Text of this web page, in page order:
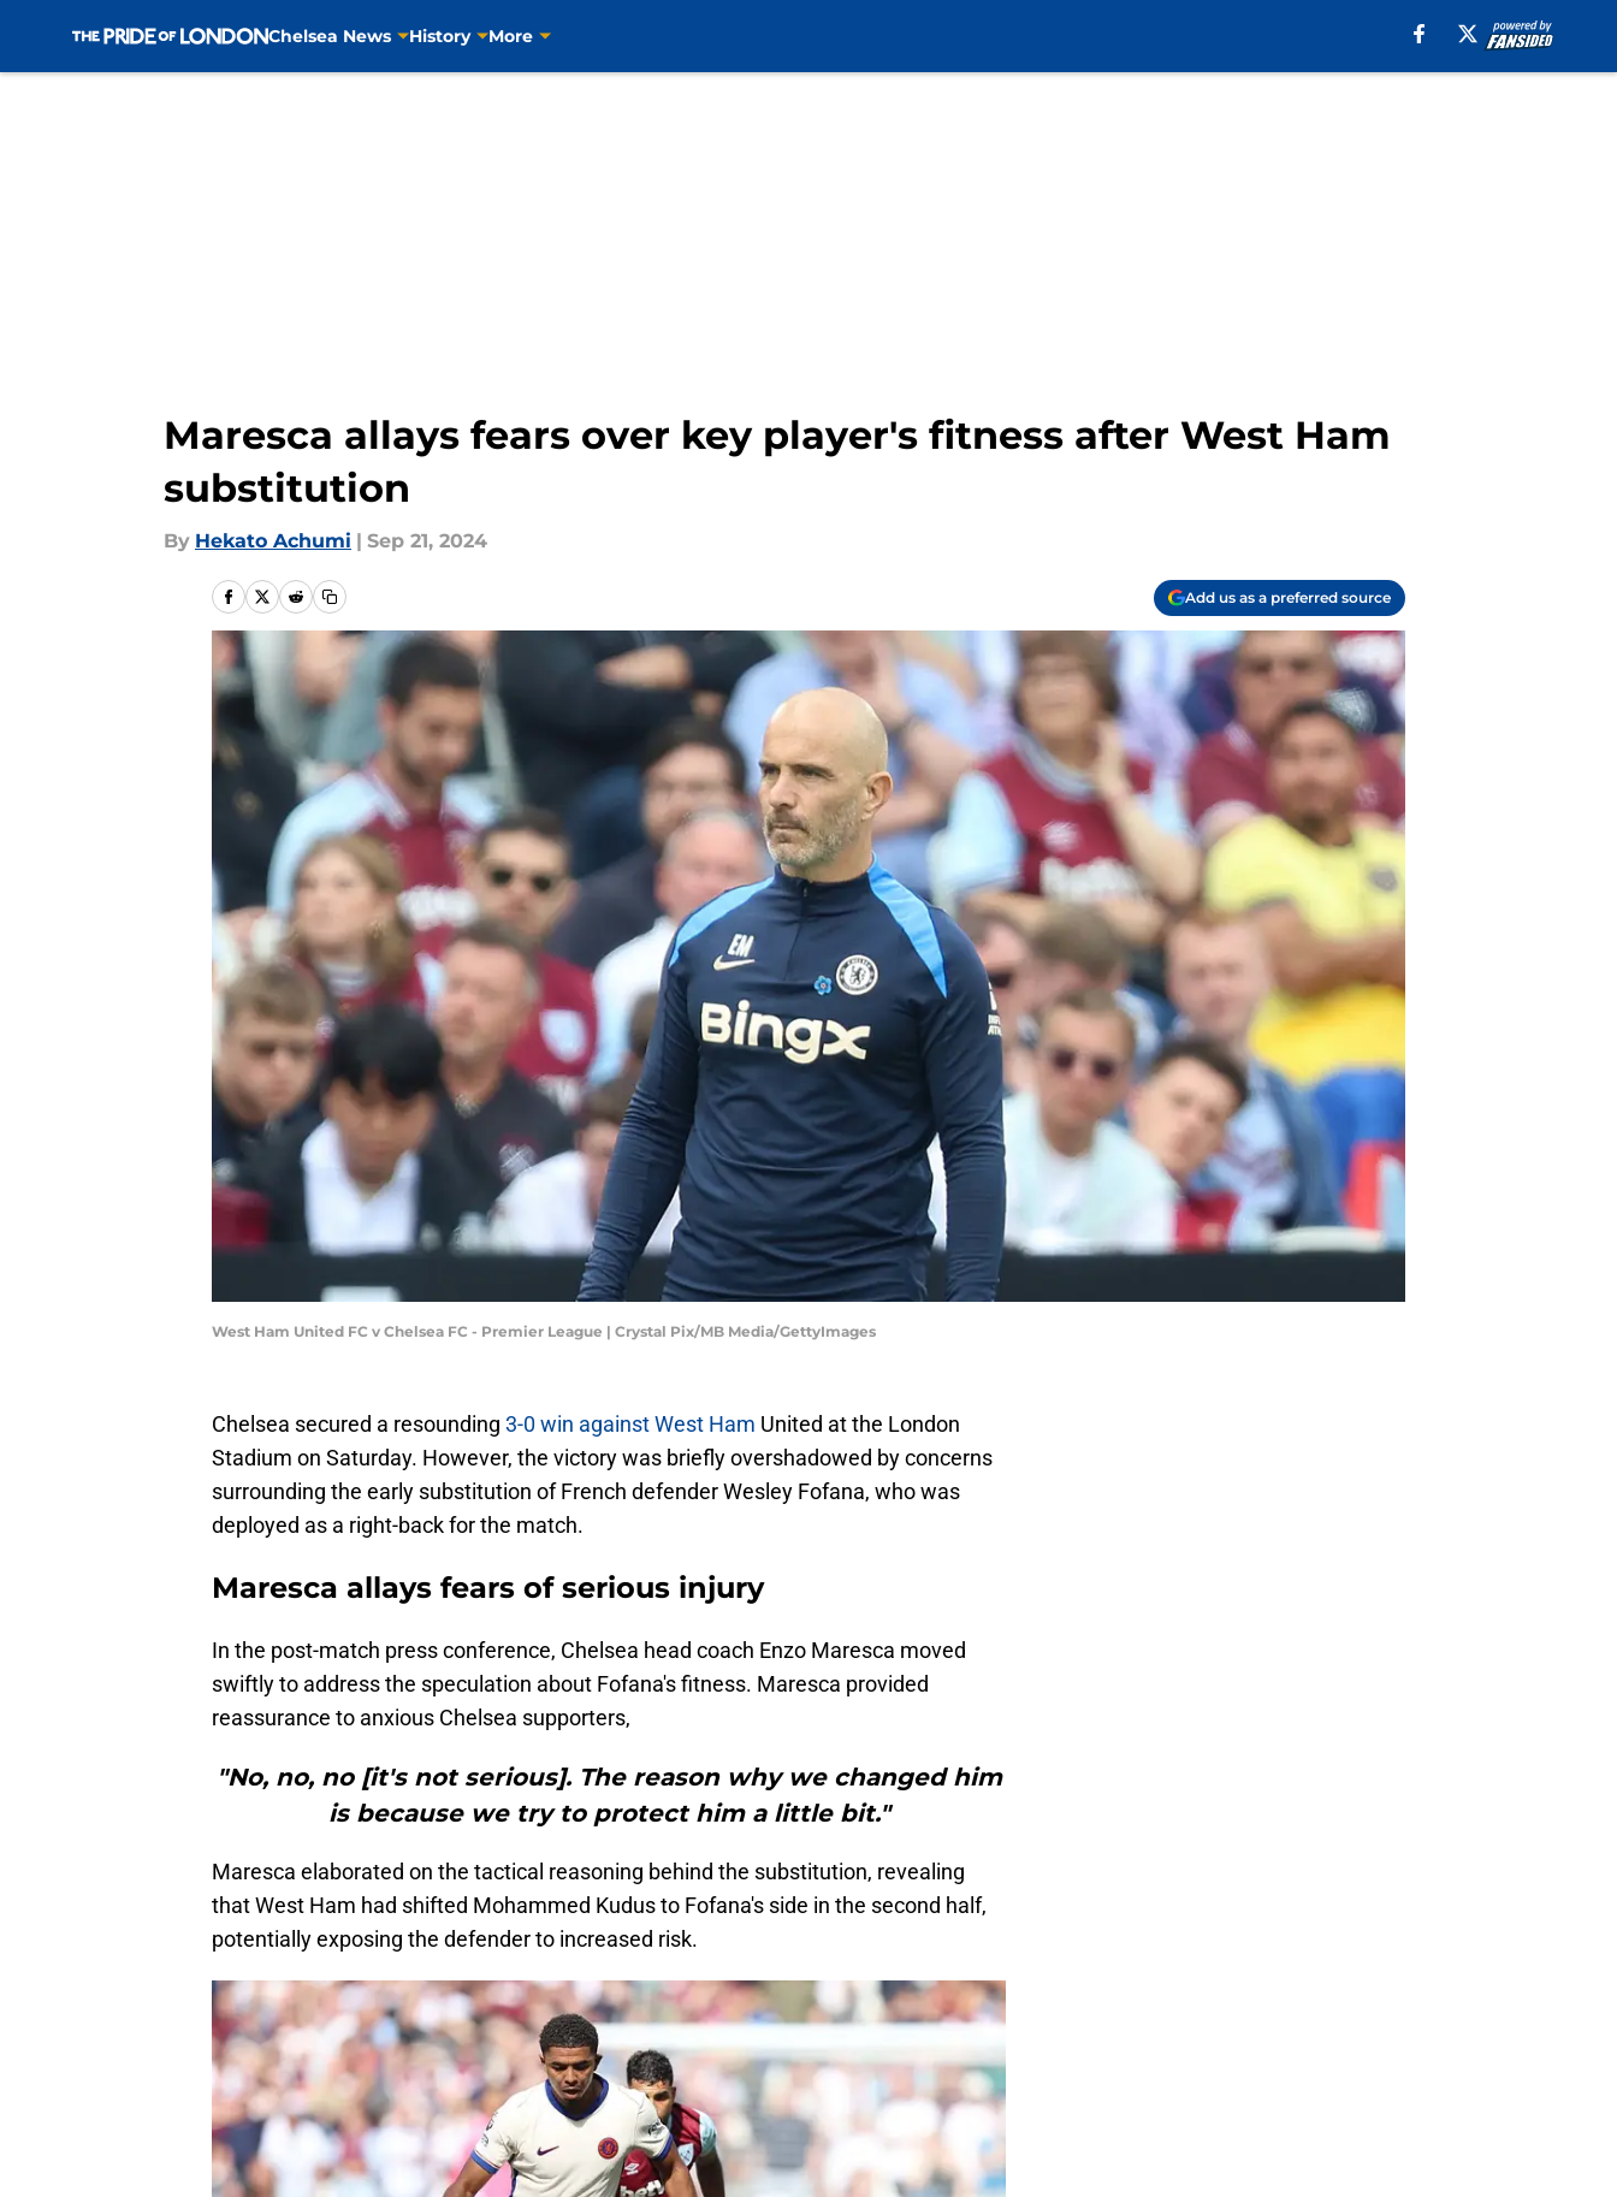
Chelsea News History More
Maresca allays fears over key player's fitness after West Ham
substitution
By Hekato Achumi | Sep 21, 2024
Add us as a preferred source
West Ham United FC v Chelsea FC - Premier League | Crystal Pix/MB Media/GettyImages
Chelsea secured a resounding 3-0 win against West Ham United at the London
Stadium on Saturday. However, the victory was briefly overshadowed by concerns
surrounding the early substitution of French defender Wesley Fofana, who was
deployed as a right-back for the match.
Maresca allays fears of serious injury
In the post-match press conference, Chelsea head coach Enzo Maresca moved
swiftly to address the speculation about Fofana's fitness. Maresca provided
reassurance to anxious Chelsea supporters,
"No, no, no [it's not serious]. The reason why we changed him
is because we try to protect him a little bit."
Maresca elaborated on the tactical reasoning behind the substitution, revealing
that West Ham had shifted Mohammed Kudus to Fofana's side in the second half,
potentially exposing the defender to increased risk.